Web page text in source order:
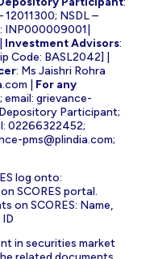
NSDL –
: INP000009001|
Investment Advisors:
Code: BASL2042] |
: Ms Jaishri Rohra
For any
email: grievance-
Participant;
02266322452;
pms@plindia.com;
log onto:
SCORES portal.
on SCORES: Name,
in securities market